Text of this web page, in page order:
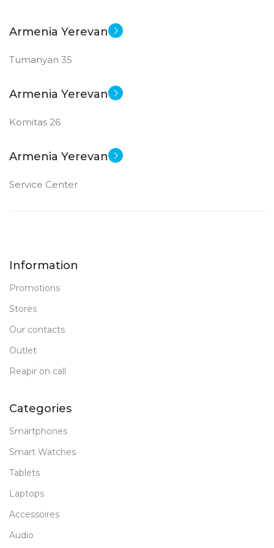
Armenia Yerevan
Tumanyan 35
Armenia Yerevan
Komitas 26
Armenia Yerevan
Service Center
Information
Promotions
Stores
Our contacts
Outlet
Reapir on call
Categories
Smartphones
Smart Watches
Tablets
Laptops
Accessoires
Audio